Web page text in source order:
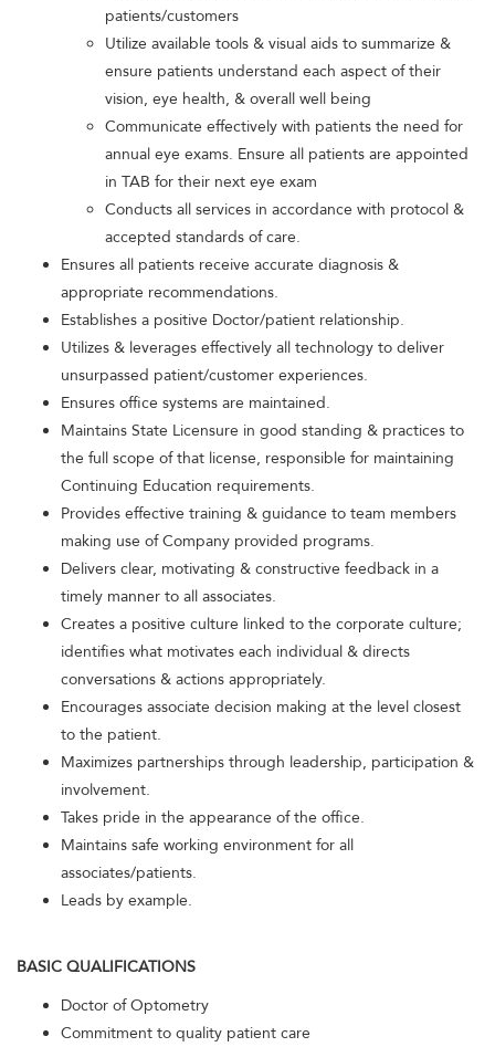
patients/customers
Utilize available tools & visual aids to summarize &
ensure patients understand each aspect of their
vision, eye health, & overall well being
Communicate effectively with patients the need for
annual eye exams. Ensure all patients are appointed
in TAB for their next eye exam
Conducts all services in accordance with protocol &
accepted standards of care.
Ensures all patients receive accurate diagnosis &
appropriate recommendations.
Establishes a positive Doctor/patient relationship.
Utilizes & leverages effectively all technology to deliver
unsurpassed patient/customer experiences.
Ensures office systems are maintained.
Maintains State Licensure in good standing & practices to
the full scope of that license, responsible for maintaining
Continuing Education requirements.
Provides effective training & guidance to team members
making use of Company provided programs.
Delivers clear, motivating & constructive feedback in a
timely manner to all associates.
Creates a positive culture linked to the corporate culture;
identifies what motivates each individual & directs
conversations & actions appropriately.
Encourages associate decision making at the level closest
to the patient.
Maximizes partnerships through leadership, participation &
involvement.
Takes pride in the appearance of the office.
Maintains safe working environment for all
associates/patients.
Leads by example.
BASIC QUALIFICATIONS
Doctor of Optometry
Commitment to quality patient care